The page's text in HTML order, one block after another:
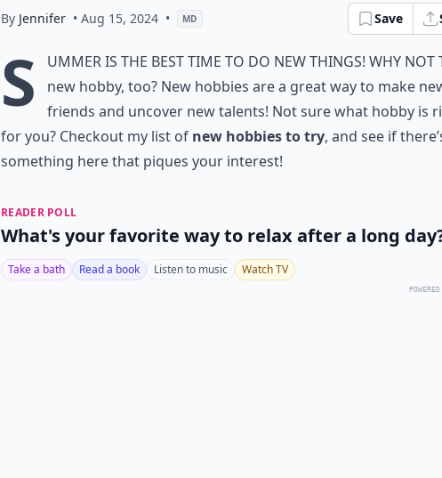
By Jennifer • Aug 15, 2024 • MD Save
S
ummer is the best time to do new things! Why not
new hobby, too? New hobbies are a great way to make
friends and uncover new talents! Not sure what hobby is
for you? Checkout my list of new hobbies to try, and see if
something here that piques your interest!
READER POLL
What's your favorite way to relax after a long
Take a bath Read a book Listen to music Watch TV